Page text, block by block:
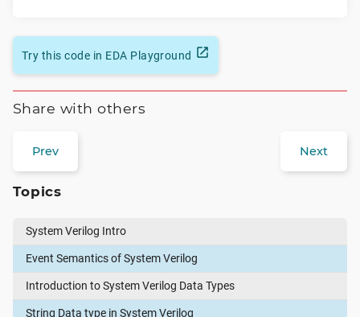
Try this code in EDA Playground
Share with others
Prev Next
Topics
System Verilog Intro
Event Semantics of System Verilog
Introduction to System Verilog Data Types
String Data type in System Verilog